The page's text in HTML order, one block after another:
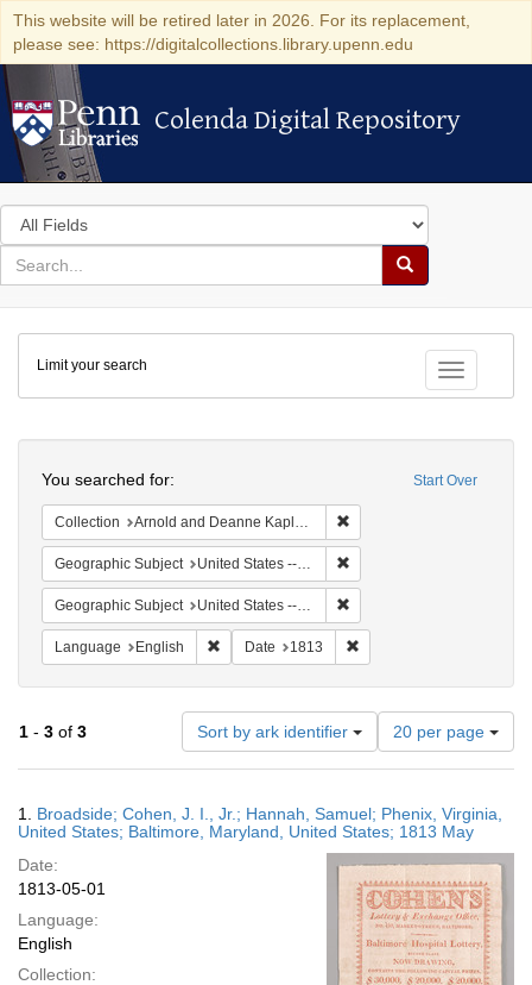
This website will be retired later in 2026. For its replacement,
please see: https://digitalcollections.library.upenn.edu
Colenda Digital Repository
Colenda Digital Repository
Search
in
for
search
Search
Colenda
Digital
Repository
Toggle
Limit your search
Start Over
You searched for:
Collection Arnold and Deanne Kaplan Collection of Early American Judaica (University of Pennsylvania)
Geographic Subject United States -- Maryland
Geographic Subject United States -- Virginia -- Phenix
Language English Remove constraint Language: English
Date 1813
1 - 3 of 3 Sort by ark identifier
Number
of
results
display
per
page
20 per page
Results
1. Broadside; Cohen, J. I., Jr.; Hannah, Samuel; Phenix, Virginia,
United States; Baltimore, Maryland, United States; 1813 May
Date:
1813-05-01
Language:
English
Collection: